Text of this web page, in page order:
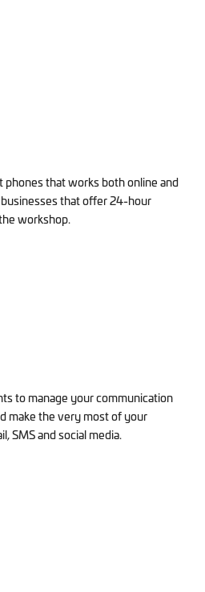
phones that works both online and
that offer 24-hour
workshop.
to manage your communication
make the very most of your
SMS and social media.